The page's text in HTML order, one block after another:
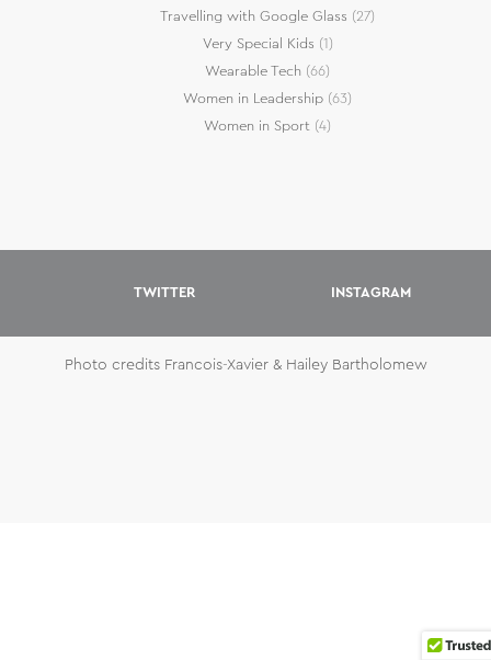
Travelling with Google Glass (27)
Very Special Kids (1)
Wearable Tech (66)
Women in Leadership (63)
Women in Sport (4)
TWITTER INSTAGRAM
Photo credits Francois-Xavier & Hailey Bartholomew